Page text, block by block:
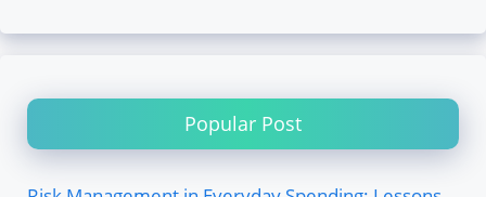
Popular Post